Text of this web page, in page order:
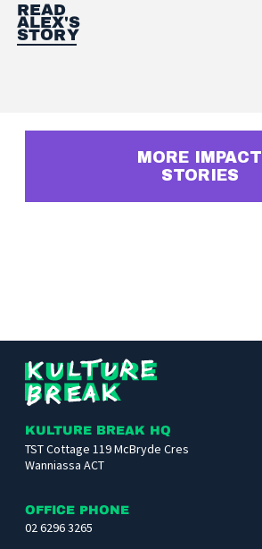
Read
Alex's
story
MORE IMPACT
STORIES
Kulture
Break
KULTURE BREAK HQ
TST Cottage 119 McBryde Cres
Wanniassa ACT
OFFICE PHONE
02 6296 3265